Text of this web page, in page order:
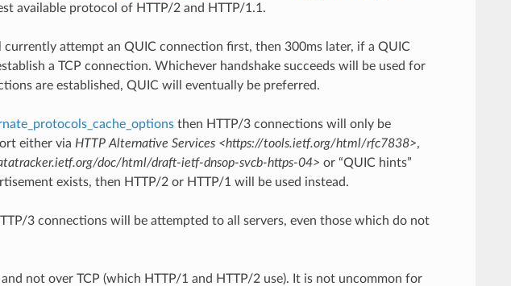
available protocol of HTTP/2 and HTTP/1.1.
attempt an QUIC connection first, then 300ms later, if a QUIC
a TCP connection. Whichever handshake succeeds will be used for
are established, QUIC will eventually be preferred.
then HTTP/3 connections will only be
either via HTTP Alternative Services <https://tools.ietf.org/html/rfc7838>,
doc/html/draft-ietf-dnsop-svcb-https-04> or “QUIC hints”
exists, then HTTP/2 or HTTP/1 will be used instead.
3 connections will be attempted to all servers, even those which do not
not over TCP (which HTTP/1 and HTTP/2 use). It is not uncommon for